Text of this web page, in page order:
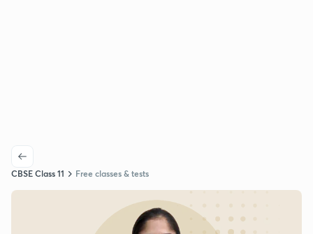
CBSE Class 11 Free classes & tests